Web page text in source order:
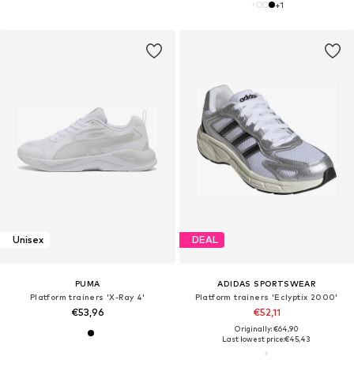
+1
Unisex
PUMA
Platform trainers 'X-Ray 4'
€53,96
DEAL
ADIDAS SPORTSWEAR
Platform trainers 'Eclyptix 2000'
€52,11
Originally: €64,90
Last lowest price:€45,43